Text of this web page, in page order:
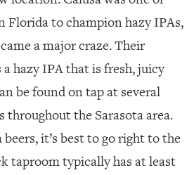
Florida to champion hazy IPAs,
a major craze. Their
hazy IPA that is fresh, juicy
be found on tap at several
throughout the Sarasota area.
it’s best to go right to the
taproom typically has at least